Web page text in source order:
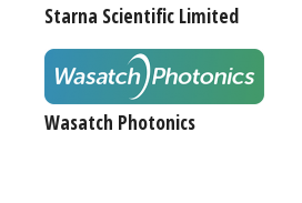
Starna Scientific Limited
Wasatch Photonics